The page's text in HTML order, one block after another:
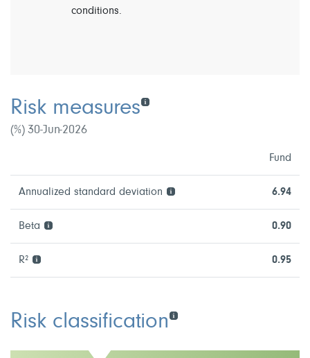
conditions.
Risk measures
(%) 30-Jun-2026
Fund
Annualized standard deviation 6.94
Beta 0.90
R² 0.95
Risk classification